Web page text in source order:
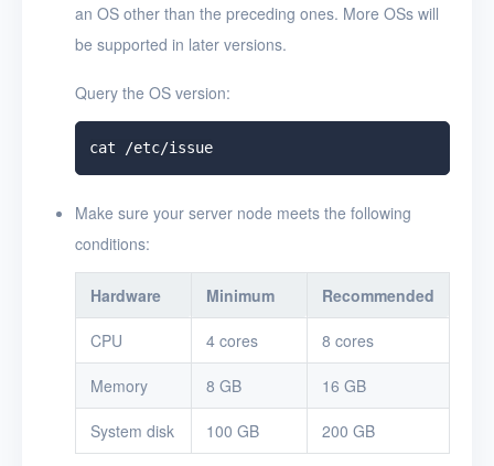
an OS other than the preceding ones. More OSs will
be supported in later versions.
Query the OS version:
cat /etc/issue
Make sure your server node meets the following
conditions:
Hardware Minimum Recommended
CPU 4 cores 8 cores
Memory 8 GB 16 GB
System disk 100 GB 200 GB